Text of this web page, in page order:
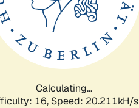
Calculating...
16, Speed: 20.211kH/s